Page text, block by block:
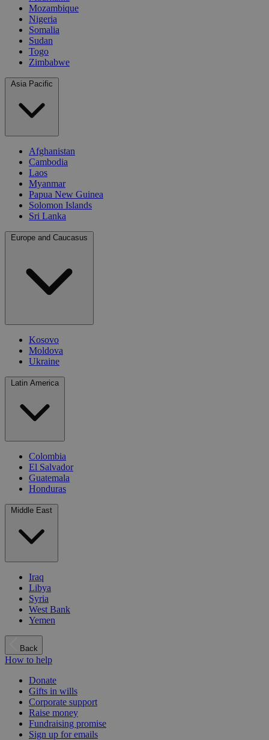
Mozambique
Nigeria
Somalia
Sudan
Togo
Zimbabwe
Asia Pacific
Afghanistan
Cambodia
Laos
Myanmar
Papua New Guinea
Solomon Islands
Sri Lanka
Europe and Caucasus
Kosovo
Moldova
Ukraine
Latin America
Colombia
El Salvador
Guatemala
Honduras
Middle East
Iraq
Libya
Syria
West Bank
Yemen
Back
How to help
Donate
Gifts in wills
Corporate support
Raise money
Fundraising promise
Sign up for emails